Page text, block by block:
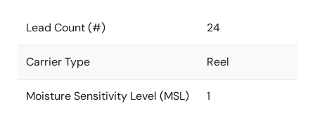
Lead Count (#) 24
Carrier Type Reel
Moisture Sensitivity Level (MSL) 1